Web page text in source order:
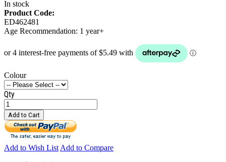
In stock
Product Code:
ED462481
Age Recommendation: 1 year+
Colour
Qty
Add to Cart
Add to Wish ListAdd to Compare